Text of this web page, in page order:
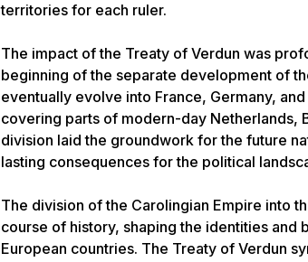
territories for each ruler.
The impact of the Treaty of Verdun was
beginning of the separate development of
eventually evolve into France, Germany,
covering parts of modern-day Netherlands,
division laid the groundwork for the future
lasting consequences for the political
The division of the Carolingian Empire into
course of history, shaping the identities and
European countries. The Treaty of Verdun